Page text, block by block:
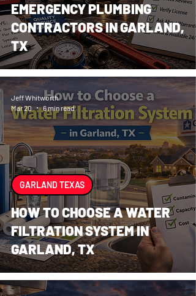
EMERGENCY PLUMBING
CONTRACTORS IN GARLAND,
TX
HOW TO CHOOSE A WATER
FILTRATION SYSTEM IN
GARLAND, TX
GARLAND TEXAS
Jeff Whitworth
Mar 20
6 min read